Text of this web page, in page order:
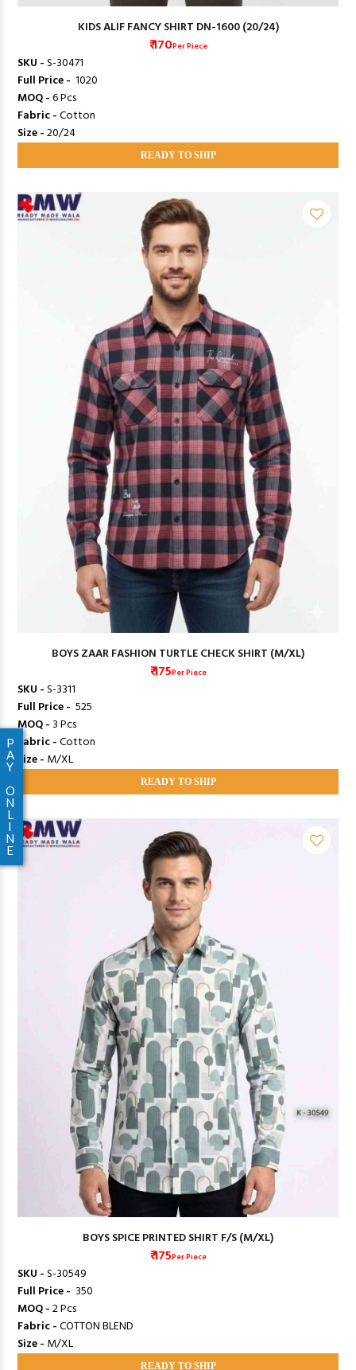
P
A
Y
O
N
L
I
N
E
KIDS ALIF FANCY SHIRT DN-1600 (20/24)
₹ 170Per Piece
SKU -S-30471
Full Price - ₹ 1020
MOQ -6 Pcs
Fabric -Cotton
Size -20/24
READY TO SHIP
BOYS ZAAR FASHION TURTLE CHECK SHIRT (M/XL)
₹ 175Per Piece
SKU -S-3311
Full Price - ₹ 525
MOQ - 3 Pcs
Fabric -Cotton
Size - M/XL
READY TO SHIP
BOYS SPICE PRINTED SHIRT F/S (M/XL)
₹ 175Per Piece
SKU -S-30549
Full Price - ₹ 350
MOQ -2 Pcs
Fabric -COTTON BLEND
Size - M/XL
READY TO SHIP